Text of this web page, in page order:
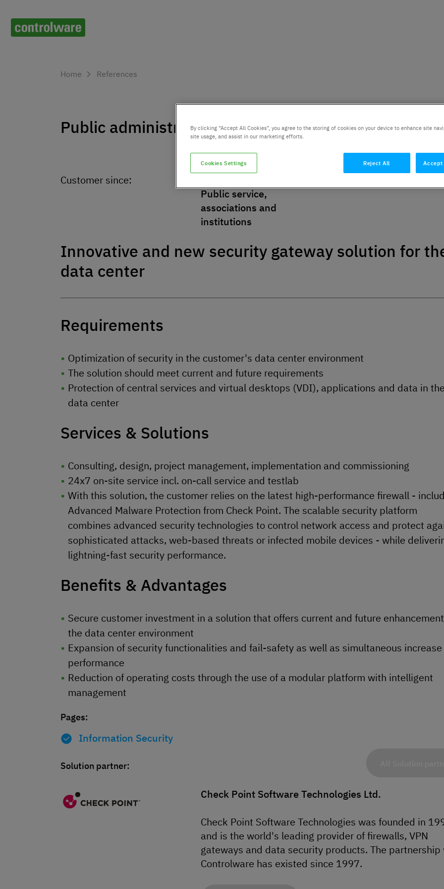
Home References
Public administration
Customer since:
Public service,
associations and
institutions
Innovative and new security gateway solution for
data center
Requirements
Optimization of security in the customer's data center environment
The solution should meet current and future requirements
Protection of central services and virtual desktops (VDI), applications and data in
data center
Services & Solutions
Consulting, design, project management, implementation and commissioning
24x7 on-site service incl. on-call service and testlab
With this solution, the customer relies on the latest high-performance firewall -
Advanced Malware Protection from Check Point. The scalable security platform
combines advanced security technologies to control network access and protect
sophisticated attacks, web-based threats or infected mobile devices - while
lightning-fast security performance.
Benefits & Advantages
Secure customer investment in a solution that offers current and future
the data center environment
Expansion of security functionalities and fail-safety as well as simultaneous
performance
Reduction of operating costs through the use of a modular platform with intelligent
management
Pages:
Information Security
Solution partner:
Check Point Software Technologies Ltd.
Check Point Software Technologies was founded in
and is the world's leading provider of firewalls, VPN
gateways and data security products. The
Controlware has existed since 1997.
By clicking “Accept All Cookies”, you agree to the storing of cookies on your device to enhance site
site usage, and assist in our marketing efforts.
Cookies Settings Reject All Accept